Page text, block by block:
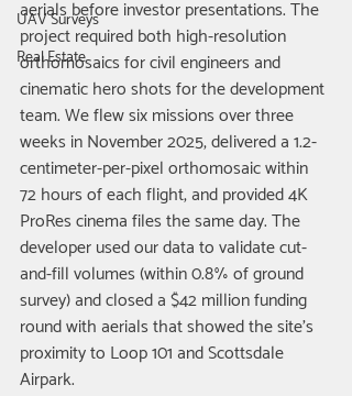
UAV Surveys
Real Estate
aerials before investor presentations. The
project required both high-resolution
orthomosaics for civil engineers and
cinematic hero shots for the development
team. We flew six missions over three
weeks in November 2025, delivered a 1.2-
centimeter-per-pixel orthomosaic within
72 hours of each flight, and provided 4K
ProRes cinema files the same day. The
developer used our data to validate cut-
and-fill volumes (within 0.8% of ground
survey) and closed a $42 million funding
round with aerials that showed the site's
proximity to Loop 101 and Scottsdale
Airpark.